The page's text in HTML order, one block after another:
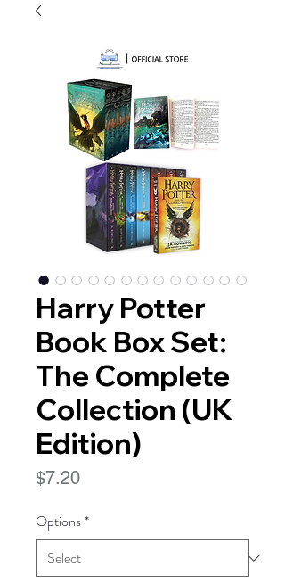
Harry Potter
Book Box Set:
The Complete
Collection (UK
Edition)
$7.20Price
Options*